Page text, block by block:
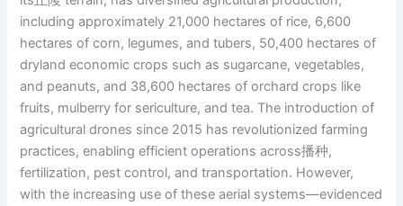
including approximately 21,000 hectares of rice, 6,600
hectares of corn, legumes, and tubers, 50,400 hectares of
dryland economic crops such as sugarcane, vegetables,
and peanuts, and 38,600 hectares of orchard crops like
fruits, mulberry for sericulture, and tea. The introduction of
agricultural drones since 2015 has revolutionized farming
practices, enabling efficient operations across播种,
fertilization, pest control, and transportation. However,
with the increasing use of these aerial systems—evidenced